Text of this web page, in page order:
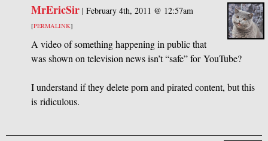
MrEricSir| February 4th, 2011 @ 12:57am
[PERMALINK]
A video of something happening in public that
was shown on television news isn’t “safe” for YouTube?
I understand if they delete porn and pirated content, but this
is ridiculous.